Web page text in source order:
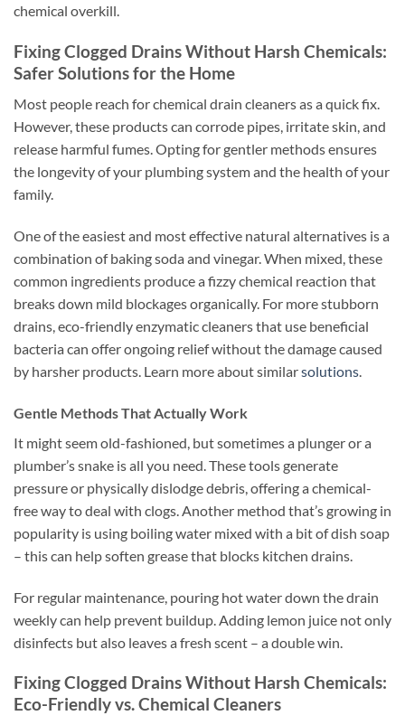
chemical overkill.
Fixing Clogged Drains Without Harsh Chemicals:
Safer Solutions for the Home
Most people reach for chemical drain cleaners as a quick fix.
However, these products can corrode pipes, irritate skin, and
release harmful fumes. Opting for gentler methods ensures
the longevity of your plumbing system and the health of your
family.
One of the easiest and most effective natural alternatives is a
combination of baking soda and vinegar. When mixed, these
common ingredients produce a fizzy chemical reaction that
breaks down mild blockages organically. For more stubborn
drains, eco-friendly enzymatic cleaners that use beneficial
bacteria can offer ongoing relief without the damage caused
by harsher products. Learn more about similarsolutions.
Gentle Methods That Actually Work
It might seem old-fashioned, but sometimes a plunger or a
plumber’s snake is all you need. These tools generate
pressure or physically dislodge debris, offering a chemical-
free way to deal with clogs. Another method that’s growing in
popularity is using boiling water mixed with a bit of dish soap
– this can help soften grease that blocks kitchen drains.
For regular maintenance, pouring hot water down the drain
weekly can help prevent buildup. Adding lemon juice not only
disinfects but also leaves a fresh scent – a double win.
Fixing Clogged Drains Without Harsh Chemicals:
Eco-Friendly vs. Chemical Cleaners